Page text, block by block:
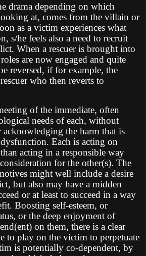
drama depending on which
at, comes from the villain or
as a victim experiences what
s/he feels also a need to recruit
When a rescuer is brought into
are now engaged and quite
reversed, if for example, the
who then reverts to
of the immediate, often
needs of each, without
the harm that is
Each is acting on
acting in a responsible way
for the other(s). The
might well include a desire
but also may have a midden
or at least to succeed in a way
Boosting self-esteem, or
or the deep enjoyment of
on them, there is a clear
to play on the victim to perpetuate
is potentially co-dependent, by